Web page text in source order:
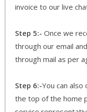
invoice to our live
Step 5:- Once we
through our email
through mail as per
Step 6:-You can also
the top of the home